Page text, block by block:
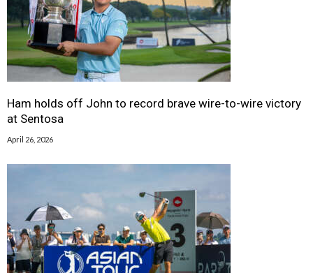
Ham holds off John to record brave wire-to-wire victory
at Sentosa
April 26, 2026